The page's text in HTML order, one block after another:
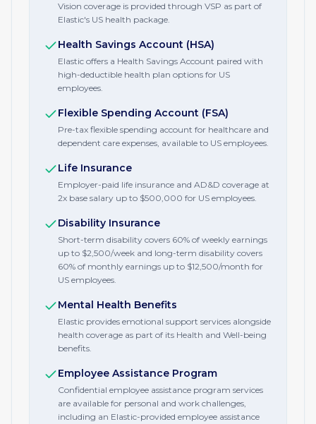
Vision coverage is provided through VSP as part of
Elastic's US health package.
Health Savings Account (HSA)
Elastic offers a Health Savings Account paired with
high-deductible health plan options for US
employees.
Flexible Spending Account (FSA)
Pre-tax flexible spending account for healthcare and
dependent care expenses, available to US employees.
Life Insurance
Employer-paid life insurance and AD&D coverage at
2x base salary up to $500,000 for US employees.
Disability Insurance
Short-term disability covers 60% of weekly earnings
up to $2,500/week and long-term disability covers
60% of monthly earnings up to $12,500/month for
US employees.
Mental Health Benefits
Elastic provides emotional support services alongside
health coverage as part of its Health and Well-being
benefits.
Employee Assistance Program
Confidential employee assistance program services
are available for personal and work challenges,
including an Elastic-provided employee assistance